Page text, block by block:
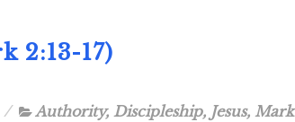
2:13-17)
Authority, Discipleship, Jesus, Mark